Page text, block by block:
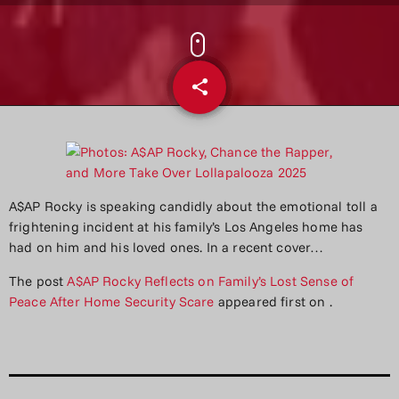
share
email
A$AP Rocky is speaking candidly about the emotional toll a
frightening incident at his family’s Los Angeles home has
had on him and his loved ones. In a recent cover…
The postA$AP Rocky Reflects on Family’s Lost Sense of
Peace After Home Security Scare appeared first on .